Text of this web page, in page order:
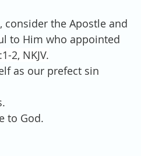
consider the Apostle and
to Him who appointed
2, NKJV.
as our prefect sin
to God.